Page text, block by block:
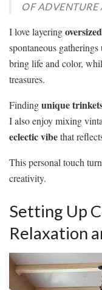
OF
I love layering
spontaneous
bring life and color,
treasures.
Findingunique
I also enjoy mixing
eclectic vibethat
This personal touch
creativity.
Setting Up
Relaxation